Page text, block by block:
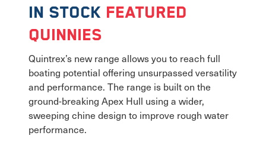
In Stock Featured
Quinnies
Quintrex’s new range allows you to reach full
boating potential offering unsurpassed versatility
and performance. The range is built on the
ground-breaking Apex Hull using a wider,
sweeping chine design to improve rough water
performance.